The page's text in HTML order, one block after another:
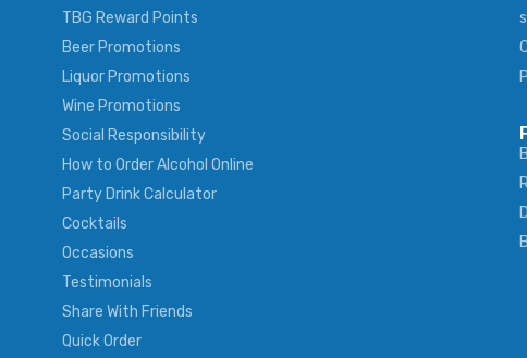
TBG Reward Points
Beer Promotions
Liquor Promotions
Wine Promotions
Social Responsibility
How to Order Alcohol Online
Party Drink Calculator
Cocktails
Occasions
Testimonials
Share With Friends
Quick Order